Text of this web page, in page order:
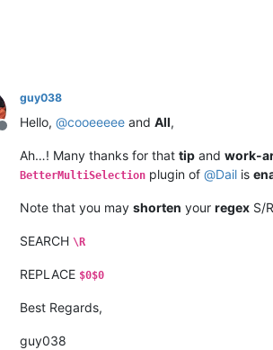
Offline
guy038
Hello, @cooeeeee and All,
Ah…! Many thanks for that tip and work-
BetterMultiSelection plugin of @Dail is
Note that you may shorten your regex S/
SEARCH \R
REPLACE $0$0
Best Regards,
guy038